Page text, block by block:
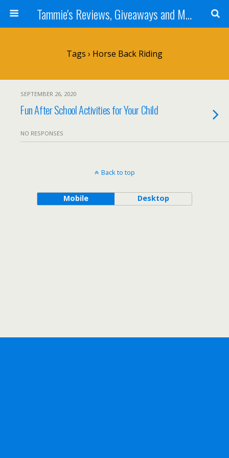
Tammie's Reviews, Giveaways and More
Tags › Horse Back Riding
SEPTEMBER 26, 2020
Fun After School Activities for Your Child
NO RESPONSES
Back to top
Mobile Desktop